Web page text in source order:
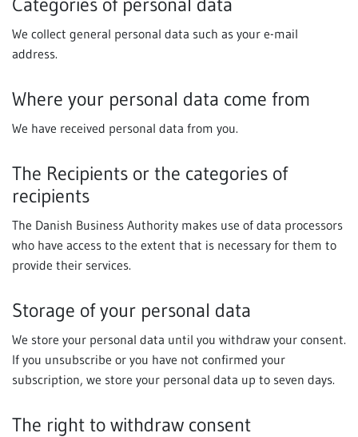
We collect general personal data such as your e-mail
address.
Where your personal data come from
We have received personal data from you.
The Recipients or the categories of
recipients
The Danish Business Authority makes use of data processors
who have access to the extent that is necessary for them to
provide their services.
Storage of your personal data
We store your personal data until you withdraw your consent.
If you unsubscribe or you have not confirmed your
subscription, we store your personal data up to seven days.
The right to withdraw consent